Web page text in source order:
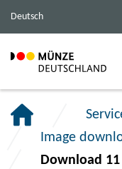
navigation.
section.
section.
Deutsch
Image
Download